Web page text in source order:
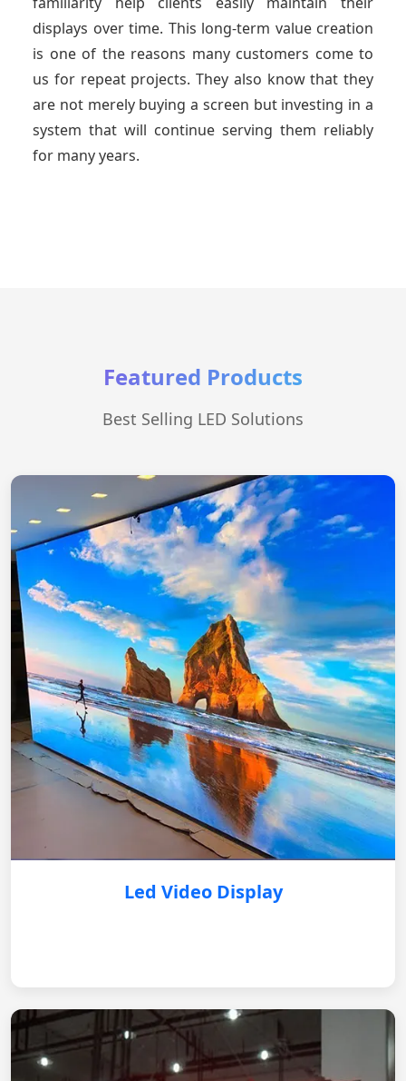
displays over time. This long-term value creation
is one of the reasons many customers come to
us for repeat projects. They also know that they
are not merely buying a screen but investing in a
system that will continue serving them reliably
for many years.
Featured Products
Best Selling LED Solutions
Led Video Display